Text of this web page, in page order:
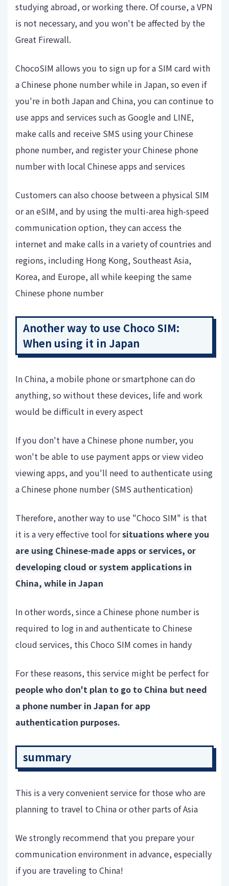
studying abroad, or working there. Of course, a VPN
is not necessary, and you won't be affected by the
Great Firewall.
ChocoSIM allows you to sign up for a SIM card with
a Chinese phone number while in Japan, so even if
you're in both Japan and China, you can continue to
use apps and services such as Google and LINE,
make calls and receive SMS using your Chinese
phone number, and register your Chinese phone
number with local Chinese apps and services
Customers can also choose between a physical SIM
or an eSIM, and by using the multi-area high-speed
communication option, they can access the
internet and make calls in a variety of countries and
regions, including Hong Kong, Southeast Asia,
Korea, and Europe, all while keeping the same
Chinese phone number
Another way to use Choco SIM:
When using it in Japan
In China, a mobile phone or smartphone can do
anything, so without these devices, life and work
would be difficult in every aspect
If you don't have a Chinese phone number, you
won't be able to use payment apps or view video
viewing apps, and you'll need to authenticate using
a Chinese phone number (SMS authentication)
Therefore, another way to use "Choco SIM" is that
it is a very effective tool forsituations where you
are using Chinese-made apps or services, or
developing cloud or system applications in
China, while in Japan
In other words, since a Chinese phone number is
required to log in and authenticate to Chinese
cloud services, this Choco SIM comes in handy
For these reasons, this service might be perfect for
people who don't plan to go to China but need
a phone number in Japan for app
authentication purposes.
summary
This is a very convenient service for those who are
planning to travel to China or other parts of Asia
We strongly recommend that you prepare your
communication environment in advance, especially
if you are traveling to China!